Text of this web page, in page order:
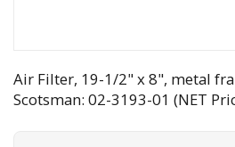
Air Filter, 19-1/2" x 8", metal
Scotsman: 02-3193-01 (NET